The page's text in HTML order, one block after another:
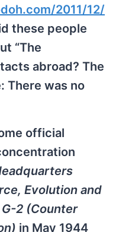
2011/12/
these people
“The
abroad? The
There was no
official
Evolution and
G-2 (Counter
in May 1944